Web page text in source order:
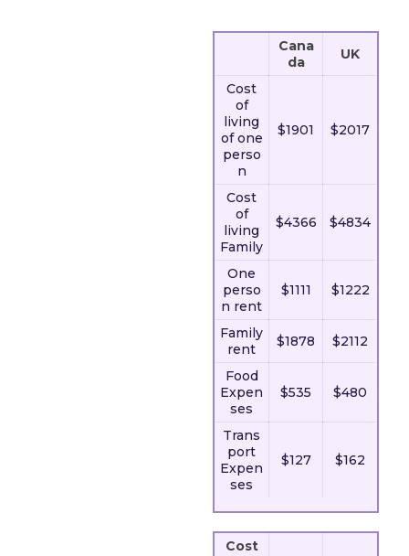
Cana
da
UK
Cost
of
living
of one
perso
n
$1901 $2017
Cost
of
living
Family
$4366 $4834
One
perso
n rent
$1111 $1222
Family
rent
$1878 $2112
Food
Expen
ses
$535 $480
Trans
port
Expen
ses
$127 $162
Cost